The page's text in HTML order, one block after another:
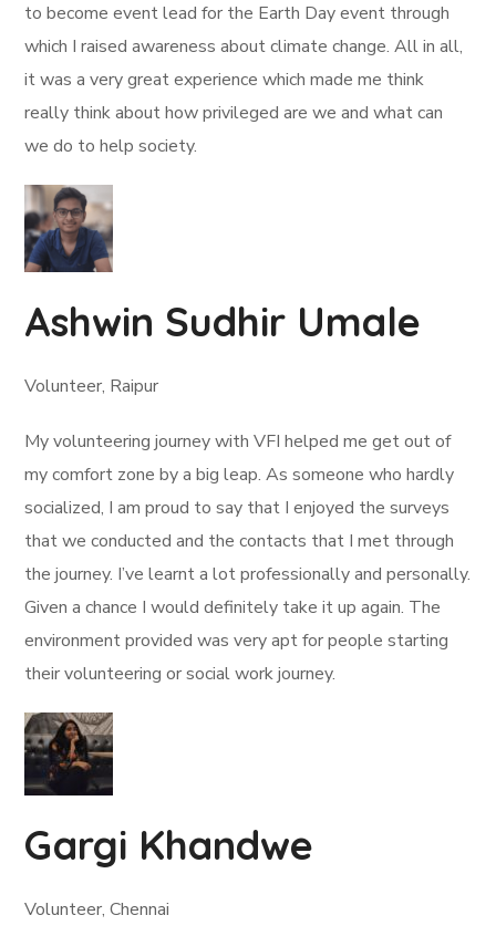
to become event lead for the Earth Day event through
which I raised awareness about climate change. All in all,
it was a very great experience which made me think
really think about how privileged are we and what can
we do to help society.
Ashwin Sudhir Umale
Volunteer, Raipur
My volunteering journey with VFI helped me get out of
my comfort zone by a big leap. As someone who hardly
socialized, I am proud to say that I enjoyed the surveys
that we conducted and the contacts that I met through
the journey. I’ve learnt a lot professionally and personally.
Given a chance I would definitely take it up again. The
environment provided was very apt for people starting
their volunteering or social work journey.
Gargi Khandwe
Volunteer, Chennai